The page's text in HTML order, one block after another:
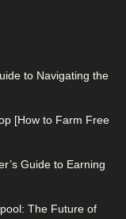
to Navigating the
[How to Farm Free
Guide to Earning
The Future of